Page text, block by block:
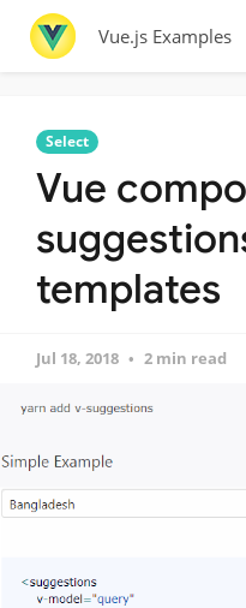
Vue.js Examples
Select
Vue
templates
Jul 18, 2018 2 min read